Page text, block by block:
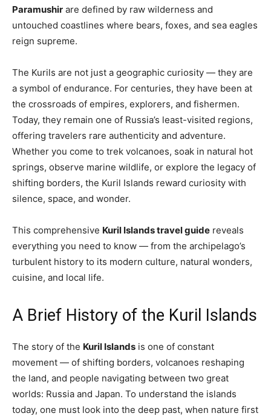
Paramushir are defined by raw wilderness and
untouched coastlines where bears, foxes, and sea eagles
reign supreme.
The Kurils are not just a geographic curiosity — they are
a symbol of endurance. For centuries, they have been at
the crossroads of empires, explorers, and fishermen.
Today, they remain one of Russia’s least-visited regions,
offering travelers rare authenticity and adventure.
Whether you come to trek volcanoes, soak in natural hot
springs, observe marine wildlife, or explore the legacy of
shifting borders, the Kuril Islands reward curiosity with
silence, space, and wonder.
This comprehensive Kuril Islands travel guide reveals
everything you need to know — from the archipelago’s
turbulent history to its modern culture, natural wonders,
cuisine, and local life.
A Brief History of the Kuril Islands
The story of the Kuril Islands is one of constant
movement — of shifting borders, volcanoes reshaping
the land, and people navigating between two great
worlds: Russia and Japan. To understand the islands
today, one must look into the deep past, when nature first